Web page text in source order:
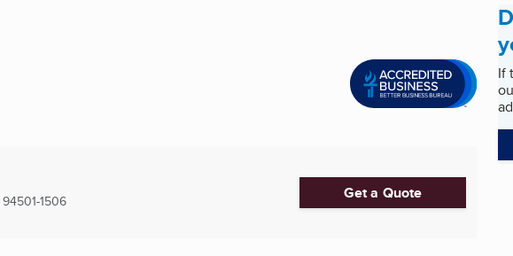
94501-1506 Get a Quote
If